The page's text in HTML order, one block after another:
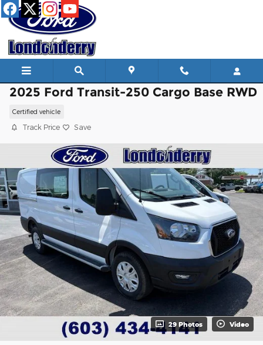
Skip to main content
2025 Ford Transit-250 Cargo Base RWD
Certified vehicle
Track Price Save
29 Photos Video